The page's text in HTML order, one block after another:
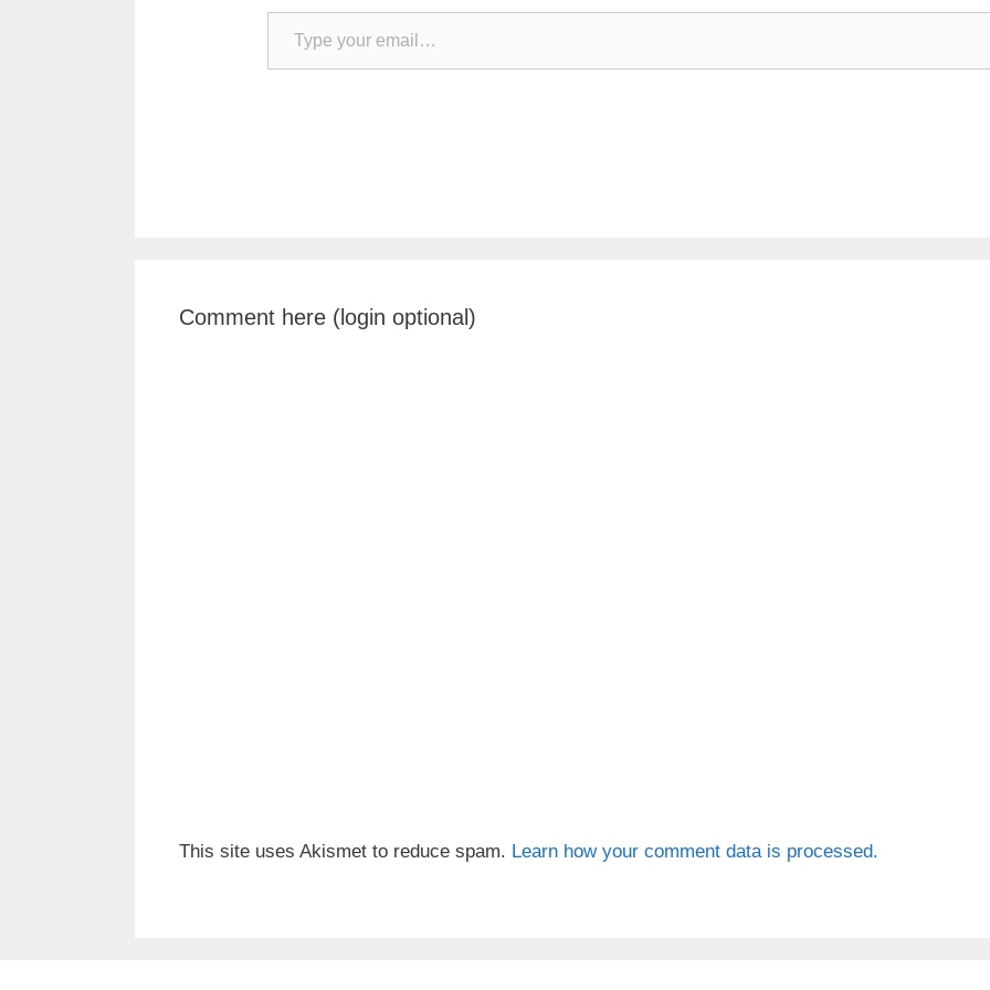
Type your email…
Comment here (login optional)
This site uses Akismet to reduce spam. Learn how your comment data is processed.